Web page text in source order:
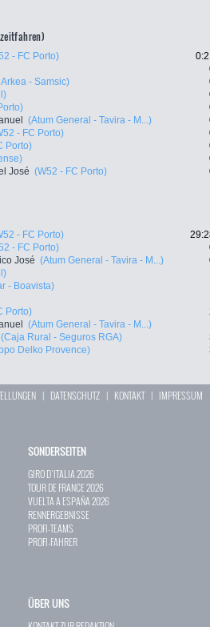
- FC Porto)
- Samsic)
(Atum General - Tavira - M...)
- FC Porto)
Porto)
José (W52 - FC Porto)
- FC Porto)
- FC Porto)
José (Atum General - Tavira - M...)
- Boavista)
Porto)
(Atum General - Tavira - M...)
(Caja Rural - Seguros RGA)
Delko Provence)
| DATENSCHUTZ | KONTAKT| IMPRESSUM
SONDERSEITEN
GIRO D`ITALIA 2026
TOUR DE FRANCE 2026
VUELTA A ESPAÑA 2026
RENNERGEBNISSE
PROFI-TEAMS
PROFI-FAHRER
ÜBER UNS